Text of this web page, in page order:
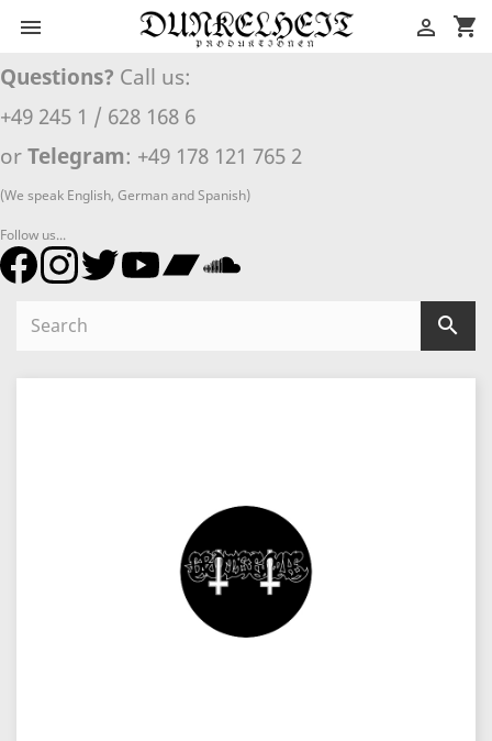
 shopping_cart

Questions? Call us:
+49 245 1 / 628 168 6
or Telegram: +49 178 121 765 2
(We speak English, German and Spanish)
Follow us...
